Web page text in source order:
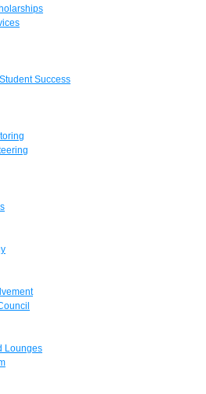
Success
Lounges